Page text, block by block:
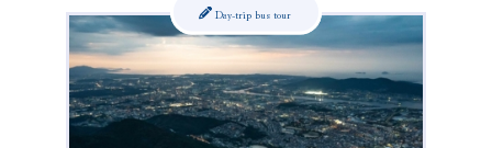
Day-trip bus tour